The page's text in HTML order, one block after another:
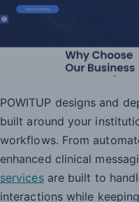
POWITUP designs and
built around your
workflows. From
enhanced clinical
servicesare built to
interactions while